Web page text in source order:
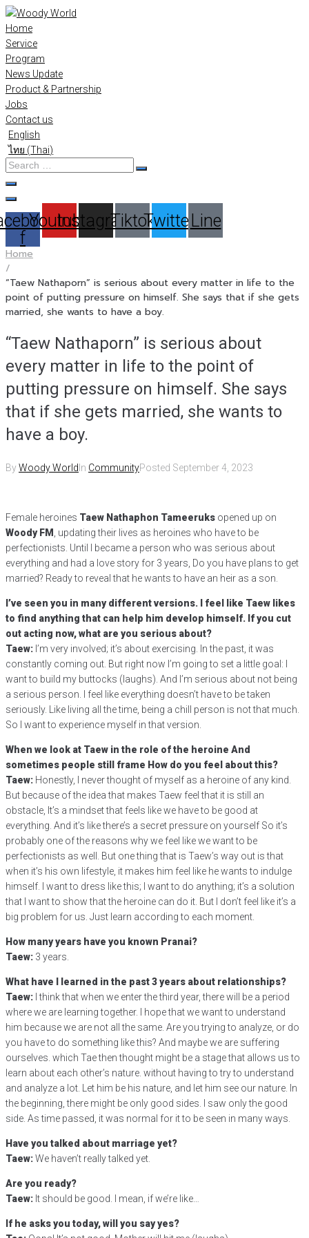
Skip
to
content
Home
Service
Program
News Update
Product & Partnership
Jobs
Contact us
English
ไทย (Thai)
Search
…
f
Youtube
Instagram
TiktokTwitterLine
Home
/
“Taew Nathaporn” is serious about every matter in life to the
point of putting pressure on himself. She says that if she gets
married, she wants to have a boy.
“Taew Nathaporn” is serious about
every matter in life to the point of
putting pressure on himself. She says
that if she gets married, she wants to
have a boy.
ByWoody World In CommunityPosted September 4, 2023
Female heroines Taew Nathaphon Tameeruks opened up on
Woody FM , updating their lives as heroines who have to be
perfectionists. Until I became a person who was serious about
everything and had a love story for 3 years, Do you have plans to get
married? Ready to reveal that he wants to have an heir as a son.
I’ve seen you in many different versions. I feel like Taew likes
to find anything that can help him develop himself. If you cut
out acting now, what are you serious about?
Taew: I’m very involved; it’s about exercising. In the past, it was
constantly coming out. But right now I’m going to set a little goal: I
want to build my buttocks (laughs). And I’m serious about not being
a serious person. I feel like everything doesn’t have to be taken
seriously. Like living all the time, being a chill person is not that much.
So I want to experience myself in that version.
When we look at Taew in the role of the heroine And
sometimes people still frame How do you feel about this?
Taew: Honestly, I never thought of myself as a heroine of any kind.
But because of the idea that makes Taew feel that it is still an
obstacle, It’s a mindset that feels like we have to be good at
everything. And it’s like there’s a secret pressure on yourself So it’s
probably one of the reasons why we feel like we want to be
perfectionists as well. But one thing that is Taew’s way out is that
when it’s his own lifestyle, it makes him feel like he wants to indulge
himself. I want to dress like this; I want to do anything; it’s a solution
that I want to show that the heroine can do it. But I don’t feel like it’s a
big problem for us. Just learn according to each moment.
How many years have you known Pranai?
Taew: 3 years.
What have I learned in the past 3 years about relationships?
Taew: I think that when we enter the third year, there will be a period
where we are learning together. I hope that we want to understand
him because we are not all the same. Are you trying to analyze, or do
you have to do something like this? And maybe we are suffering
ourselves. which Tae then thought might be a stage that allows us to
learn about each other’s nature. without having to try to understand
and analyze a lot. Let him be his nature, and let him see our nature. In
the beginning, there might be only good sides. I saw only the good
side. As time passed, it was normal for it to be seen in many ways.
Have you talked about marriage yet?
Taew:We haven’t really talked yet.
Are you ready?
Taew: It should be good. I mean, if we’re like…
If he asks you today, will you say yes?